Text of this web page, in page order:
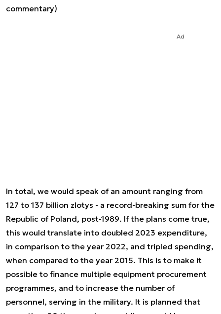
commentary)
Ad
In total, we would speak of an amount ranging from
127 to 137 billion zlotys - a record-breaking sum for the
Republic of Poland, post-1989. If the plans come true,
this would translate into doubled 2023 expenditure,
in comparison to the year 2022, and tripled spending,
when compared to the year 2015. This is to make it
possible to finance multiple equipment procurement
programmes, and to increase the number of
personnel, serving in the military. It is planned that